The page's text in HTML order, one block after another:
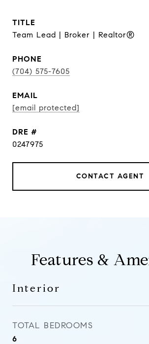
TITLE
Team Lead | Broker | Realtor®
PHONE
(704) 575-7605
EMAIL
[email protected]
DRE #
0247975
CONTACT AGENT
Features &
Interior
TOTAL BEDROOMS
6